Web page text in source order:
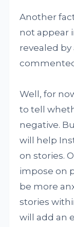
Another
not appear
revealed
Well, for
to tell
negative.
will help
on stories.
impose on
be more
stories
will add an